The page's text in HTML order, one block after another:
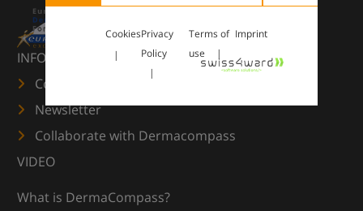
CookiesPrivacy
Policy
Terms of
use
Imprint
INFORMATION
Contact us
Newsletter
Collaborate with Dermacompass
VIDEO
What is DermaCompass?